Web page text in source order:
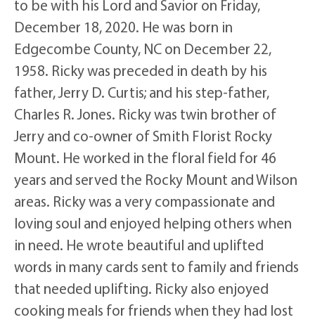
to be with his Lord and Savior on Friday,
December 18, 2020. He was born in
Edgecombe County, NC on December 22,
1958. Ricky was preceded in death by his
father, Jerry D. Curtis; and his step-father,
Charles R. Jones. Ricky was twin brother of
Jerry and co-owner of Smith Florist Rocky
Mount. He worked in the floral field for 46
years and served the Rocky Mount and Wilson
areas. Ricky was a very compassionate and
loving soul and enjoyed helping others when
in need. He wrote beautiful and uplifted
words in many cards sent to family and friends
that needed uplifting. Ricky also enjoyed
cooking meals for friends when they had lost